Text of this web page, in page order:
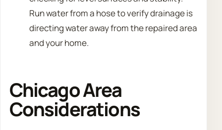
Run water from a hose to verify drainage is
directing water away from the repaired area
and your home.
Chicago Area
Considerations